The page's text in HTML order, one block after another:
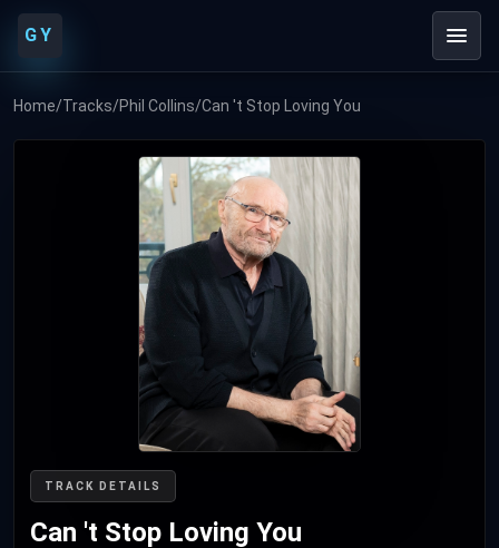
GY
Home/Tracks/Phil Collins/Can 't Stop Loving You
TRACK DETAILS
Can 't Stop Loving You